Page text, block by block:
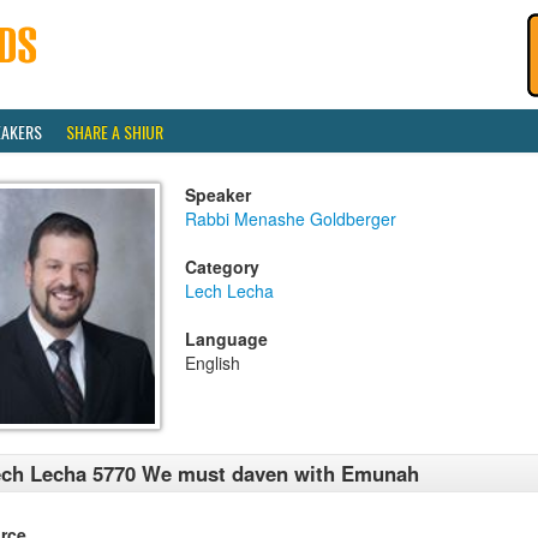
SHARE A SHIUR
Speaker
Rabbi Menashe Goldberger
Category
Lech Lecha
Language
English
Lecha 5770 We must daven with Emunah